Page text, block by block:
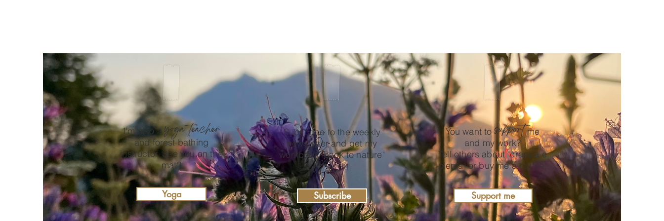
I'm also ayoga teacher
and forest bathing
instructor. See you on the
mat?
Yoga
Subscribe to the weekly
newsletter and get my
workbook "back to nature"
for free!
Subscribe
You want tosupportme
and my work?
Tell others about "crappa e
plema" or buy me a coffee.
Support me